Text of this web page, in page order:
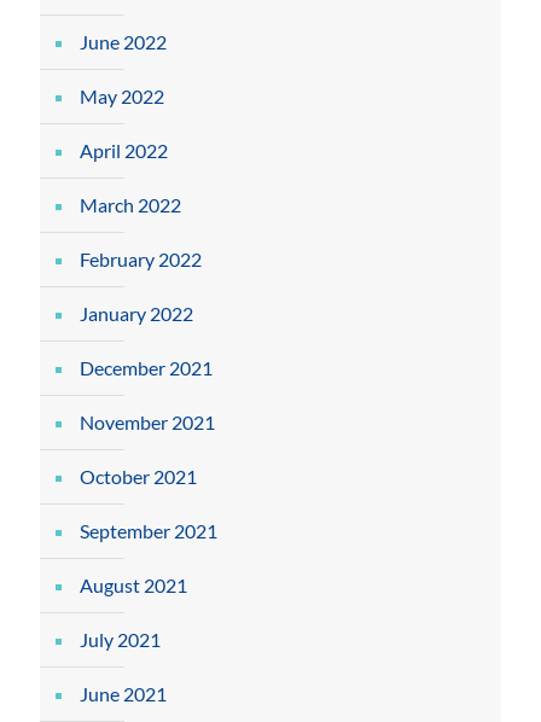
June 2022
May 2022
April 2022
March 2022
February 2022
January 2022
December 2021
November 2021
October 2021
September 2021
August 2021
July 2021
June 2021